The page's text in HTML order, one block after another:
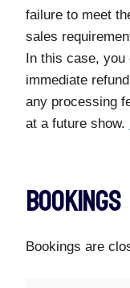
failure to meet
sales
In this case, you
immediate
any processing
at a future show.
Bookings
Bookings are